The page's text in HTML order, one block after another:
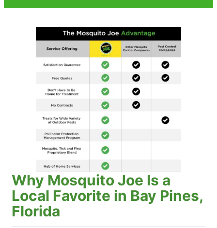
Why Mosquito Joe Is a
Local Favorite in Bay Pines,
Florida